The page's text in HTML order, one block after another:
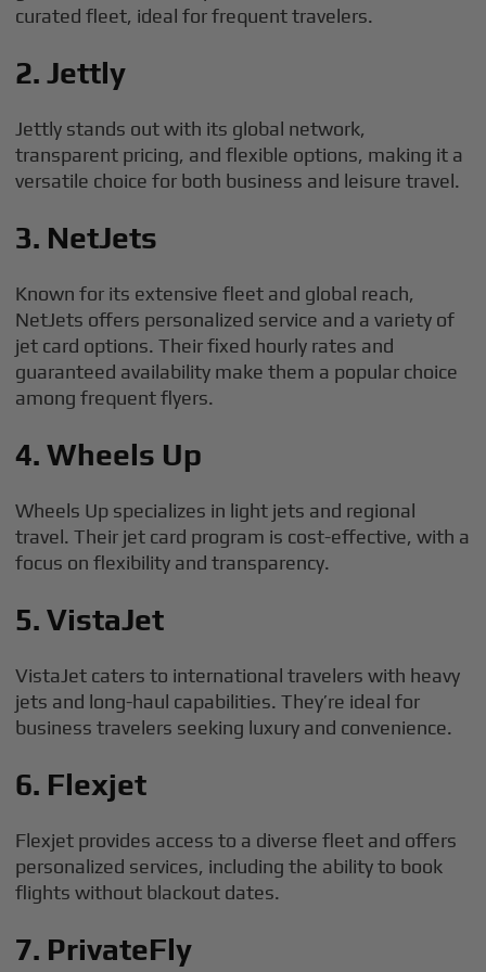
curated fleet, ideal for frequent travelers.
2. Jettly
Jettly stands out with its global network,
transparent pricing, and flexible options, making it a
versatile choice for both business and leisure travel.
3. NetJets
Known for its extensive fleet and global reach,
NetJets offers personalized service and a variety of
jet card options. Their fixed hourly rates and
guaranteed availability make them a popular choice
among frequent flyers.
4. Wheels Up
Wheels Up specializes in light jets and regional
travel. Their jet card program is cost-effective, with a
focus on flexibility and transparency.
5. VistaJet
VistaJet caters to international travelers with heavy
jets and long-haul capabilities. They’re ideal for
business travelers seeking luxury and convenience.
6. Flexjet
Flexjet provides access to a diverse fleet and offers
personalized services, including the ability to book
flights without blackout dates.
7. PrivateFly